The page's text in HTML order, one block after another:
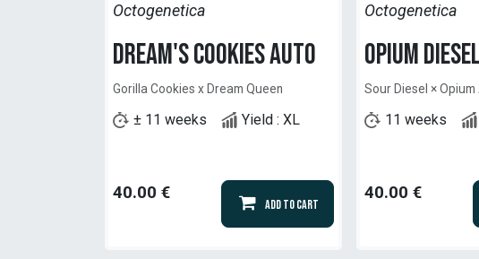
Octogenetica
Dream's Cookies Auto
Gorilla Cookies x Dream Queen
± 11 weeks Yield : XL
40.00 €
Add to Cart
Octogenetica
Opium
Sour Diesel × Opium
11 weeks
40.00 €